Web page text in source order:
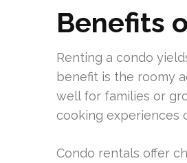
Benefits
Renting a condo
benefit is the roomy
well for families or
cooking experiences
Condo rentals offer